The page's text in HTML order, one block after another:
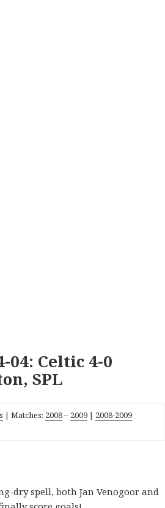
04: Celtic 4-0
SPL
| Matches: 2008– 2009 | 2008-2009
dry spell, both Jan Venogoor and